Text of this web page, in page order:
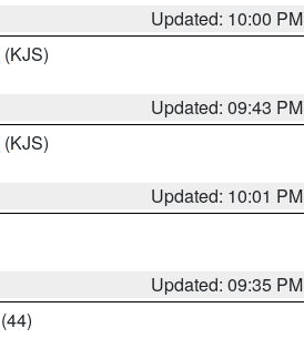
Updated: 10:00 PM
(KJS)
Updated: 09:43 PM
(KJS)
Updated: 10:01 PM
Updated: 09:35 PM
(44)